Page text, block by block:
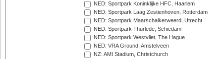
NED: Sportpark Koninklijke HFC, Haarlem
NED: Sportpark Laag Zestienhoven, Rotterdam
NED: Sportpark Maarschalkerweerd, Utrecht
NED: Sportpark Thurlede, Schiedam
NED: Sportpark Westvliet, The Hague
NED: VRA Ground, Amstelveen
NZ: AMI Stadium, Christchurch